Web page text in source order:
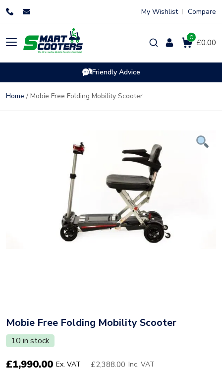
My Wishlist Compare
Products
search £0.00
0
Friendly Advice
Home / Mobie Free Folding Mobility Scooter
Mobie Free Folding Mobility Scooter
10 in stock
£1,990.00 Ex. VAT £2,388.00 Inc. VAT